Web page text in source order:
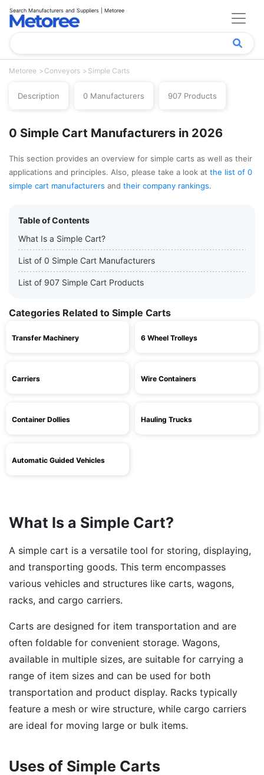
Search Manufacturers and Suppliers | Metoree
Metoree Conveyors Simple Carts
Description 0 Manufacturers 907 Products
0 Simple Cart Manufacturers in 2026
This section provides an overview for simple carts as well as their
applications and principles. Also, please take a look at the list of 0
simple cart manufacturers and their company rankings.
Table of Contents
What Is a Simple Cart?
List of 0 Simple Cart Manufacturers
List of 907 Simple Cart Products
Categories Related to Simple Carts
Transfer Machinery 6 Wheel Trolleys
Carriers Wire Containers
Container Dollies Hauling Trucks
Automatic Guided Vehicles
What Is a Simple Cart?
A simple cart is a versatile tool for storing, displaying,
and transporting goods. This term encompasses
various vehicles and structures like carts, wagons,
racks, and cargo carriers.
Carts are designed for item transportation and are
often foldable for convenient storage. Wagons,
available in multiple sizes, are suitable for carrying a
range of item sizes and can be used for both
transportation and product display. Racks typically
feature a mesh or wire structure, while cargo carriers
are ideal for moving large or bulk items.
Uses of Simple Carts